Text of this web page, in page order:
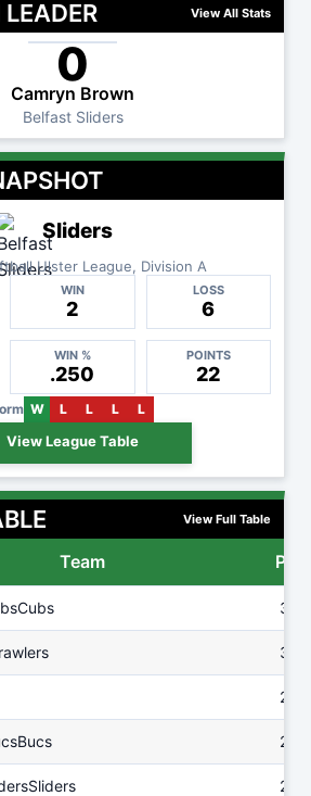
View All Stats
0
Camryn Brown
Belfast Sliders
Sliders
Ulster League, Division A
WIN
2
LOSS
6
WIN %
.250
POINTS
22
W L L L L
View League Table
View Full Table
Team Pts
Cubs 37
32
29
Bucs 26
Sliders 22